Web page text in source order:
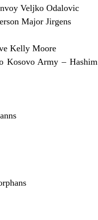
Veljko Odalovic
Major Jirgens
Kelly Moore
Kosovo Army – Hashim